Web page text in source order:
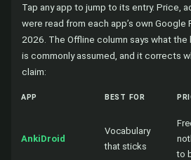
Tap any app to jump to its entry. Price,
were read from each app’s own Google
2026. The Offline column says what
is commonly assumed, and it corrects
claim:
APP BEST FOR
AnkiDroid
Vocabulary
that sticks
to